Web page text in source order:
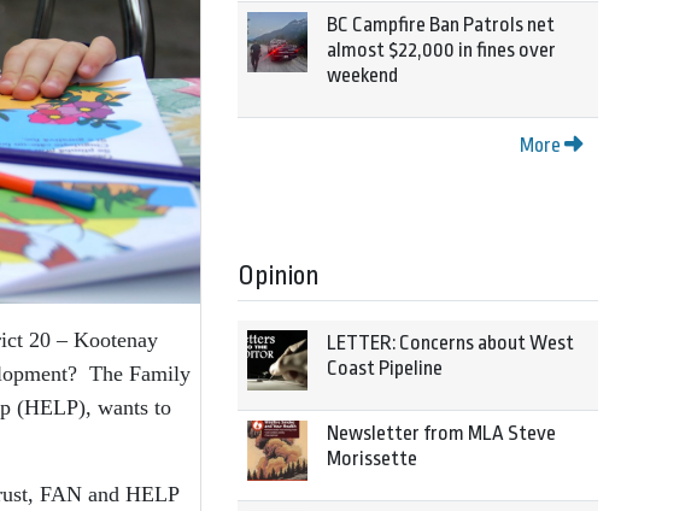
20 – Kootenay
The Family
(HELP), wants to
FAN and HELP
BC Campfire Ban Patrols net
almost $22,000 in fines over
weekend
More
Opinion
LETTER: Concerns about West
Coast Pipeline
Newsletter from MLA Steve
Morissette